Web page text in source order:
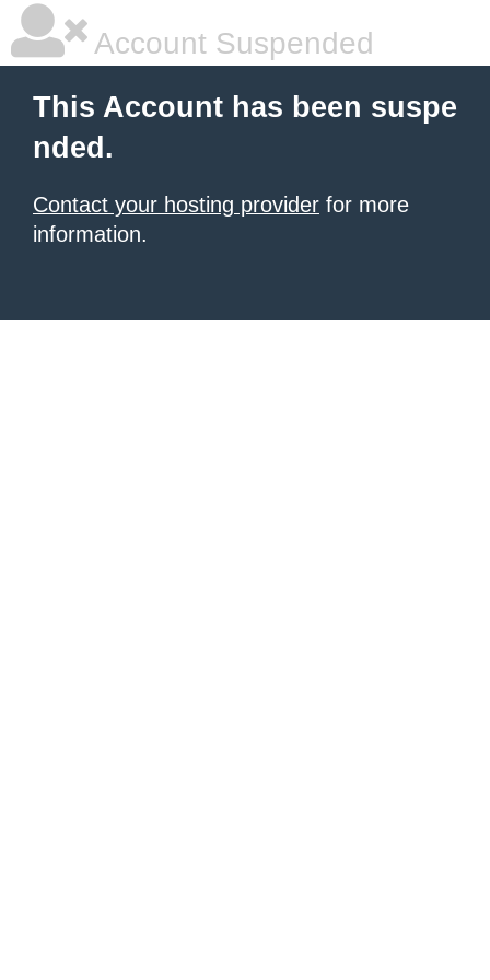
Account Suspended
This Account has been suspe
nded.
Contact your hosting provider for more
information.